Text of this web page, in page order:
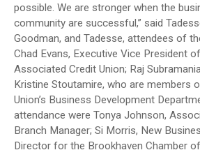
possible. We are stronger when the
community are successful,” said
Goodman, and Tadesse, attendees of
Chad Evans, Executive Vice President
Associated Credit Union; Raj
Kristine Stoutamire, who are members
Union’s Business Development
attendance were Tonya Johnson,
Branch Manager; Si Morris, New
Director for the Brookhaven Chamber